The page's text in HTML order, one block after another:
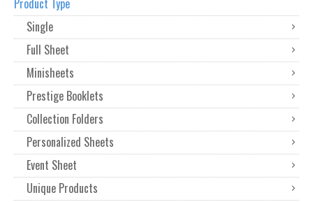
Product Type
Single
Full Sheet
Minisheets
Prestige Booklets
Collection Folders
Personalized Sheets
Event Sheet
Unique Products